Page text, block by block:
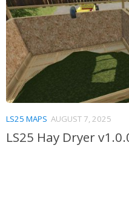
LS25 MAPS AUGUST 7, 2025
LS25 Hay Dryer